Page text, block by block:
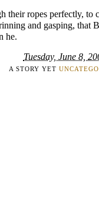
their ropes perfectly, to
and gasping, that
he.
Tuesday, June 8,
A STORY YET